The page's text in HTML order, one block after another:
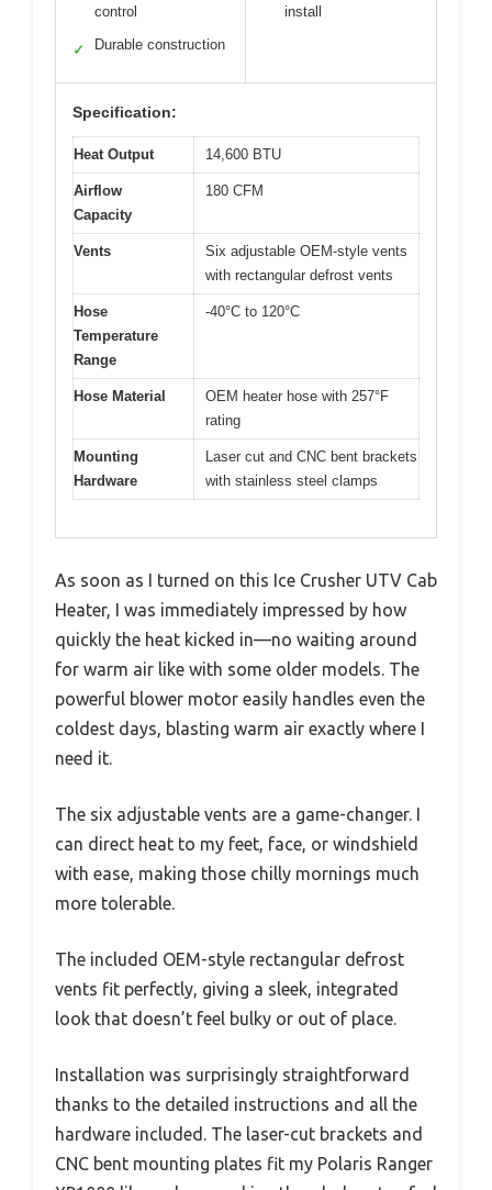
control
✓ Durable construction
install
Specification:
Heat Output 14,600 BTU
Airflow
Capacity
180 CFM
Vents
Six adjustable OEM-style vents
with rectangular defrost vents
Hose
Temperature
Range
-40°C to 120°C
Hose Material
OEM heater hose with 257°F
rating
Mounting
Hardware
Laser cut and CNC bent brackets
with stainless steel clamps
As soon as I turned on this Ice Crusher UTV Cab
Heater, I was immediately impressed by how
quickly the heat kicked in—no waiting around
for warm air like with some older models. The
powerful blower motor easily handles even the
coldest days, blasting warm air exactly where I
need it.
The six adjustable vents are a game-changer. I
can direct heat to my feet, face, or windshield
with ease, making those chilly mornings much
more tolerable.
The included OEM-style rectangular defrost
vents fit perfectly, giving a sleek, integrated
look that doesn’t feel bulky or out of place.
Installation was surprisingly straightforward
thanks to the detailed instructions and all the
hardware included. The laser-cut brackets and
CNC bent mounting plates fit my Polaris Ranger